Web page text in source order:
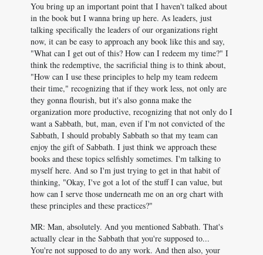
You bring up an important point that I haven't talked about
in the book but I wanna bring up here. As leaders, just
talking specifically the leaders of our organizations right
now, it can be easy to approach any book like this and say,
"What can I get out of this? How can I redeem my time?" I
think the redemptive, the sacrificial thing is to think about,
"How can I use these principles to help my team redeem
their time," recognizing that if they work less, not only are
they gonna flourish, but it's also gonna make the
organization more productive, recognizing that not only do I
want a Sabbath, but, man, even if I'm not convicted of the
Sabbath, I should probably Sabbath so that my team can
enjoy the gift of Sabbath. I just think we approach these
books and these topics selfishly sometimes. I'm talking to
myself here. And so I'm just trying to get in that habit of
thinking, "Okay, I've got a lot of the stuff I can value, but
how can I serve those underneath me on an org chart with
these principles and these practices?"
MR: Man, absolutely. And you mentioned Sabbath. That's
actually clear in the Sabbath that you're supposed to...
You're not supposed to do any work. And then also, your